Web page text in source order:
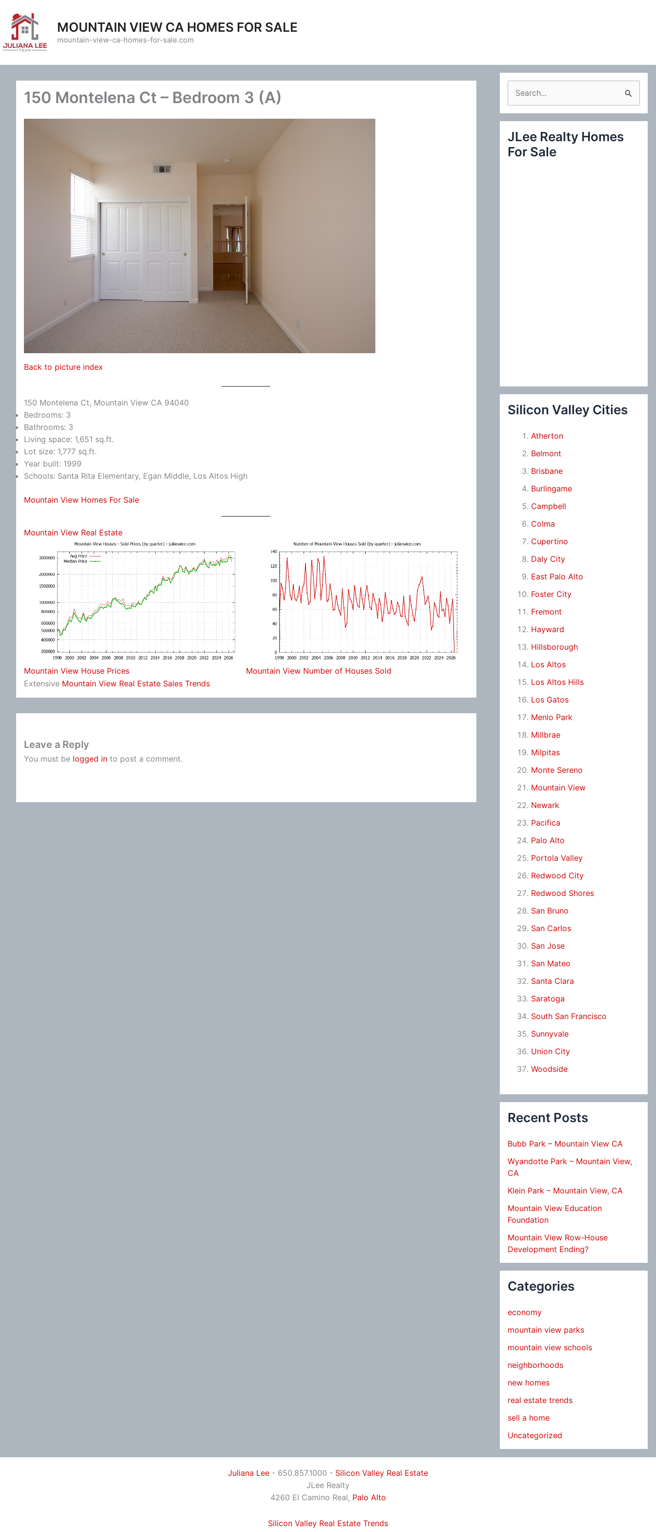
content
MOUNTAIN VIEW CA HOMES FOR SALE
mountain-view-ca-homes-for-sale.com
150 Montelena Ct – Bedroom 3 (A)
Back to picture index
150 Montelena Ct, Mountain View CA 94040
Bedrooms: 3
Bathrooms: 3
Living space: 1,651 sq.ft.
Lot size: 1,777 sq.ft.
Year built: 1999
Schools: Santa Rita Elementary, Egan Middle, Los Altos High
Mountain View Homes For Sale
Mountain View Real Estate
Mountain View House Prices
Mountain View Number of Houses Sold
Extensive Mountain View Real Estate Sales Trends
Leave a Reply
You must be logged in to post a comment.
e
a
c
JLee Realty Homes
For Sale
Silicon Valley Cities
Atherton
Belmont
Brisbane
Burlingame
Campbell
Colma
Cupertino
Daly City
East Palo Alto
Foster City
Fremont
Hayward
Hillsborough
Los Altos
Los Altos Hills
Los Gatos
Menlo Park
Millbrae
Milpitas
Monte Sereno
Mountain View
Newark
Pacifica
Palo Alto
Portola Valley
Redwood City
Redwood Shores
San Bruno
San Carlos
San Jose
San Mateo
Santa Clara
Saratoga
South San Francisco
Sunnyvale
Union City
Woodside
Recent Posts
Bubb Park – Mountain View CA
Wyandotte Park – Mountain View,
CA
Klein Park – Mountain View, CA
Mountain View Education
Foundation
Mountain View Row-House
Development Ending?
Categories
economy
mountain view parks
mountain view schools
neighborhoods
new homes
real estate trends
sell a home
Uncategorized
Juliana Lee - 650.857.1000 - Silicon Valley Real Estate
JLee Realty
4260 El Camino Real, Palo Alto
Silicon Valley Real Estate Trends